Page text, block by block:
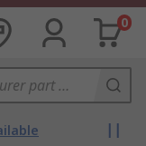
0